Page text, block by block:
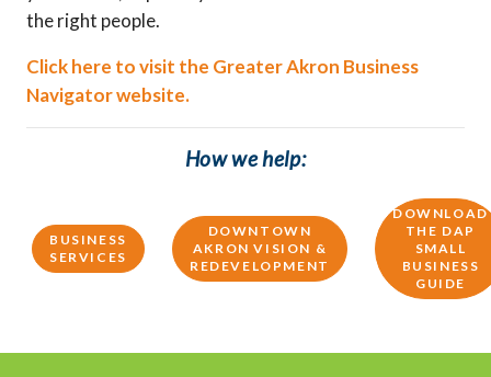
the right people.
Click here to visit the Greater Akron Business
Navigator website.
How we help:
BUSINESS
SERVICES
DOWNTOWN
AKRON VISION &
REDEVELOPMENT
DOWNLOAD
THE DAP
SMALL
BUSINESS
GUIDE